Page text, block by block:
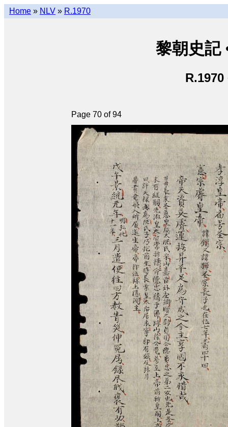
Home » NLV » R.1970
黎朝史
R.1970
Page 70 of 94